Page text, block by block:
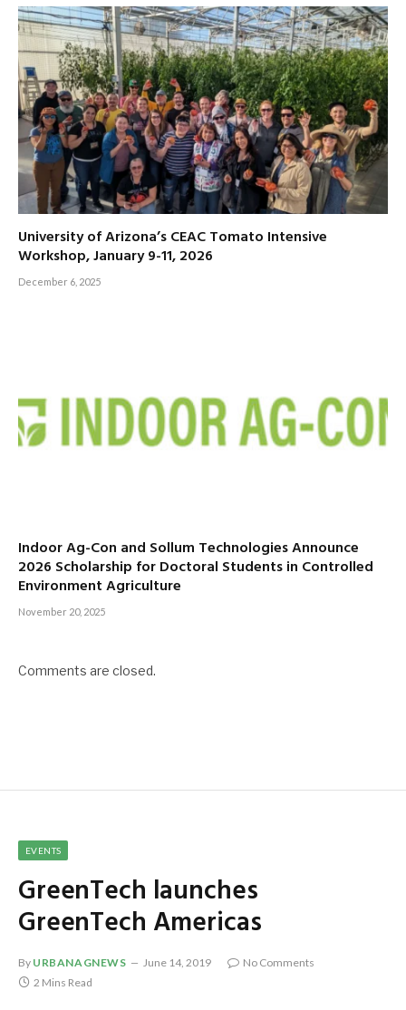
University of Arizona’s CEAC Tomato Intensive
Workshop, January 9-11, 2026
December 6, 2025
Indoor Ag-Con and Sollum Technologies Announce
2026 Scholarship for Doctoral Students in Controlled
Environment Agriculture
November 20, 2025
Comments are closed.
EVENTS
GreenTech launches
GreenTech Americas
By URBANAGNEWS June 14, 2019
No Comments
2 Mins Read